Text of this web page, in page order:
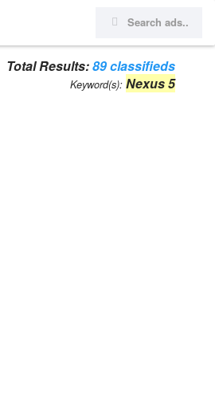
Total Results:89 classifieds
Keyword(s): Nexus 5